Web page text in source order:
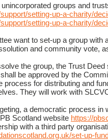
groups and
setting-up-a-charity/
setting-up-a-charity/
want to set-up a group with
and community vote,
the group, the Trust
be approved by the
process for distributing and
They will work with
a democratic process
Scotland website https://
with a third party
set-up-